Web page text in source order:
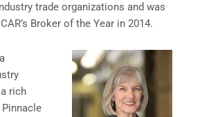
trade organizations and was
Broker of the Year in 2014.
a
rich